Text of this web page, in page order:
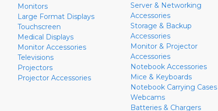
Monitors
Large Format Displays
Touchscreen
Medical Displays
Monitor Accessories
Televisions
Projectors
Projector Accessories
Server & Networking
Accessories
Storage & Backup
Accessories
Monitor & Projector
Accessories
Notebook Accessories
Mice & Keyboards
Notebook Carrying Cases
Webcams
Batteries & Chargers